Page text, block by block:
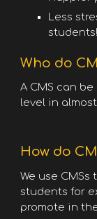
Less
Who do
A CMS can
level in
How do
We use
students for
promote in